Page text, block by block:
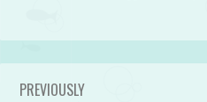
PREVIOUSLY